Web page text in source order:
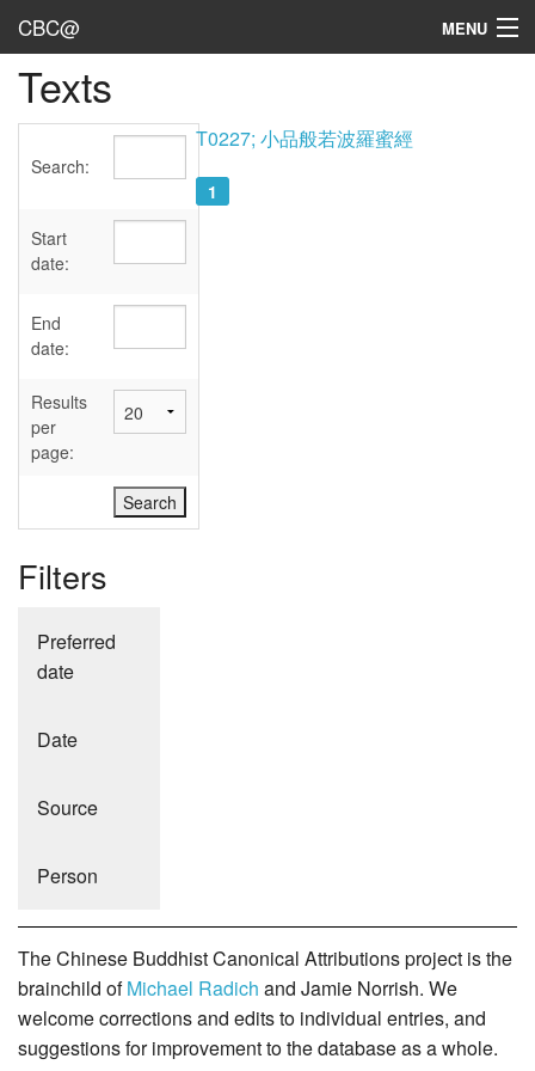
CBC@ MENU
Admin
Texts
Sources
User's Guide
Abbreviations
Texts
Search:
Start
date:
End
date:
Results
per
page:
Filters
Preferred
date
Date
Source
Person
T0227; 小品般若波羅蜜經
1
The Chinese Buddhist Canonical Attributions project is the
brainchild ofMichael Radich and Jamie Norrish. We
welcome corrections and edits to individual entries, and
suggestions for improvement to the database as a whole.